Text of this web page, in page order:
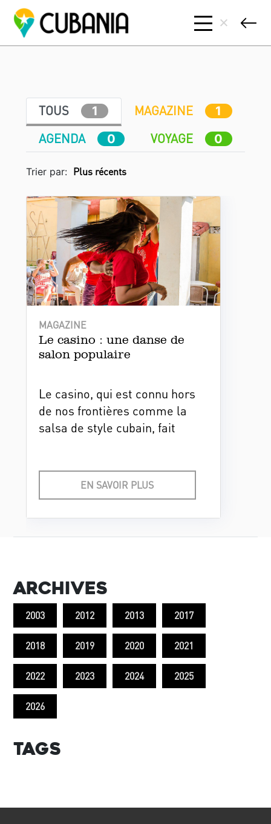
TOUS 1 MAGAZINE 1
AGENDA 0 VOYAGE 0
Trier par:
MAGAZINE
Le casino : une danse de
salon populaire
Le casino, qui est connu hors
de nos frontières comme la
salsa de style cubain, fait
lors du boom de musique
cubaine au niveau
EN SAVOIR PLUS
Archives
2003 2012 2013 2017
2018 2019 2020 2021
2022 2023 2024 2025
2026
Tags